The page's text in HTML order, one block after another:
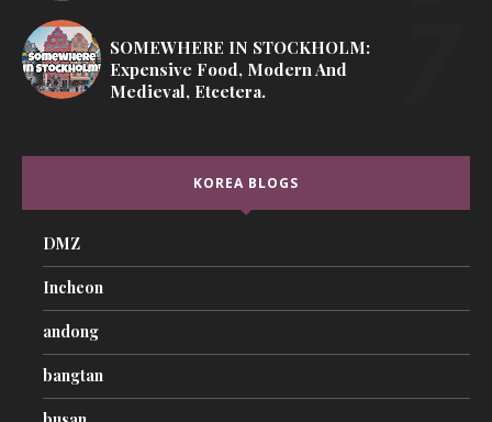
SOMEWHERE IN STOCKHOLM:
Expensive Food, Modern And
Medieval, Etcetera.
KOREA BLOGS
DMZ
Incheon
andong
bangtan